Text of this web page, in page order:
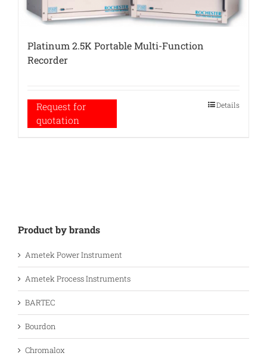
Platinum 2.5K Portable Multi-Function
Recorder
Request for
quotation
Details
Product by brands
Ametek Power Instrument
Ametek Process Instruments
BARTEC
Bourdon
Chromalox